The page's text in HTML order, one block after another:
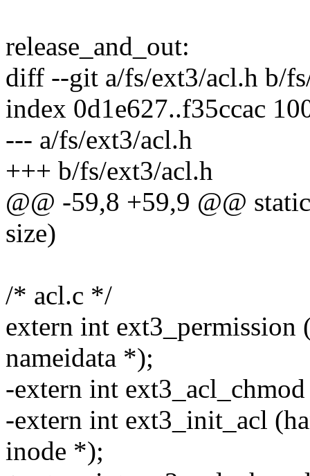
release_and_out:
diff --git a/fs/ext3/acl.h b/
index 0d1e627..f35ccac
--- a/fs/ext3/acl.h
+++ b/fs/ext3/acl.h
@@ -59,8 +59,9 @@
size)
/* acl.c */
extern int
nameidata *);
-extern int
-extern int ext3_init_acl
inode *);